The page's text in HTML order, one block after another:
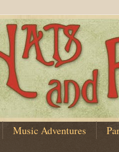
Music Adventures